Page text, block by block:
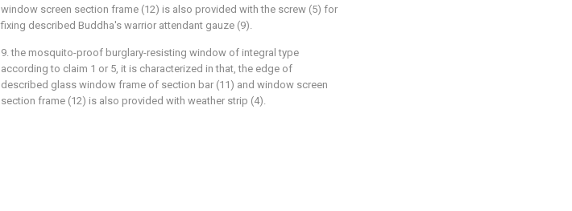
window screen section frame (12) is also provided with the screw (5) for
fixing described Buddha's warrior attendant gauze (9).
9. the mosquito-proof burglary-resisting window of integral type
according to claim 1 or 5, it is characterized in that, the edge of
described glass window frame of section bar (11) and window screen
section frame (12) is also provided with weather strip (4).